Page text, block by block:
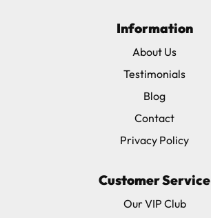
Information
About Us
Testimonials
Blog
Contact
Privacy Policy
Customer Service
Our VIP Club